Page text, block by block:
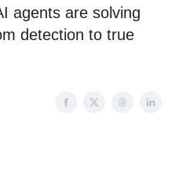
agents are solving
detection to true